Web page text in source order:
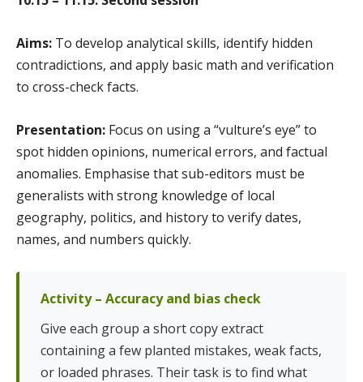
Aims: To develop analytical skills, identify hidden
contradictions, and apply basic math and verification
to cross-check facts.
Presentation: Focus on using a “vulture’s eye” to
spot hidden opinions, numerical errors, and factual
anomalies. Emphasise that sub-editors must be
generalists with strong knowledge of local
geography, politics, and history to verify dates,
names, and numbers quickly.
Activity – Accuracy and bias check
Give each group a short copy extract
containing a few planted mistakes, weak facts,
or loaded phrases. Their task is to find what